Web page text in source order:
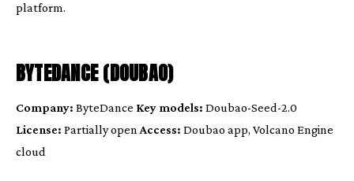
platform.
BYTEDANCE (DOUBAO)
Company: ByteDance Key models: Doubao-Seed-2.0
License: Partially open Access: Doubao app, Volcano Engine
cloud